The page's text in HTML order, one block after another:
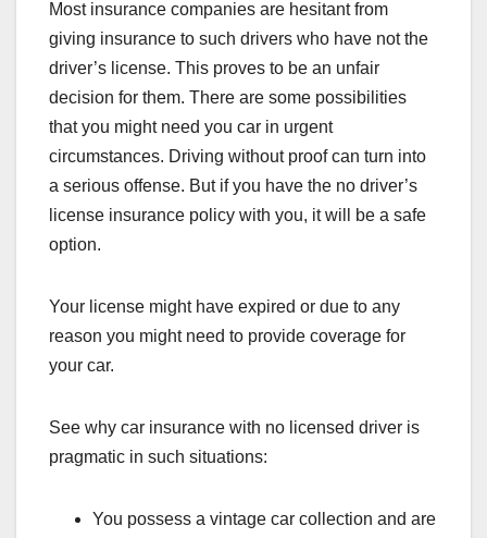
Most insurance companies are hesitant from
giving insurance to such drivers who have not the
driver’s license. This proves to be an unfair
decision for them. There are some possibilities
that you might need you car in urgent
circumstances. Driving without proof can turn into
a serious offense. But if you have the no driver’s
license insurance policy with you, it will be a safe
option.
Your license might have expired or due to any
reason you might need to provide coverage for
your car.
See why car insurance with no licensed driver is
pragmatic in such situations:
You possess a vintage car collection and are